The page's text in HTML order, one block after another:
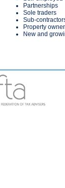
Partnerships
Sole traders
Sub-
Property
New and